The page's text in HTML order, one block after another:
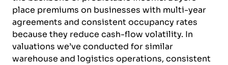
place premiums on businesses with multi-year
agreements and consistent occupancy rates
because they reduce cash-flow volatility. In
valuations we’ve conducted for similar
warehouse and logistics operations, consistent